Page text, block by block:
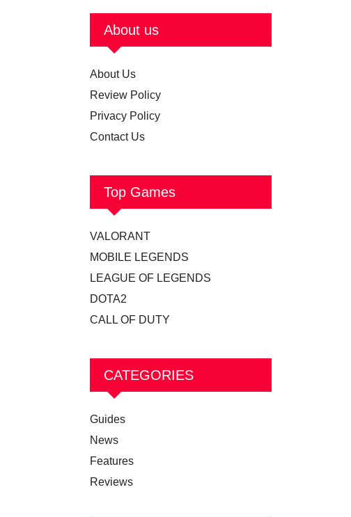
About us
About Us
Review Policy
Privacy Policy
Contact Us
Top Games
VALORANT
MOBILE LEGENDS
LEAGUE OF LEGENDS
DOTA2
CALL OF DUTY
CATEGORIES
Guides
News
Features
Reviews